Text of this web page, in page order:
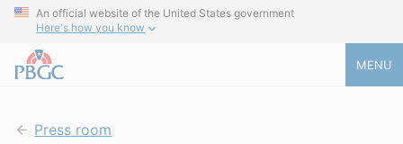
An official website of the United States government
Here's how you know
MENU
Press room